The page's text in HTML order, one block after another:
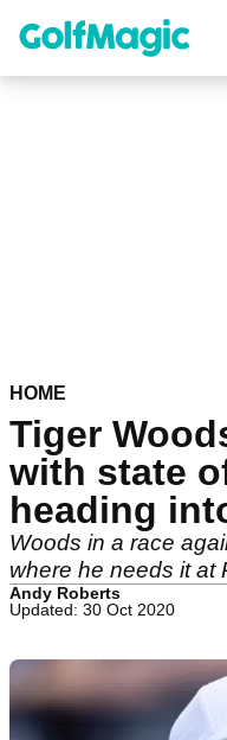
content
HOME
Tiger
with state
heading
Woods in a race
where he needs it at
Andy Roberts
Updated: 30 Oct 2020